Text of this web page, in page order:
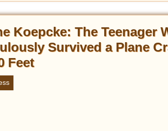
Koepcke: The Teenager
Survived a Plane
Feet